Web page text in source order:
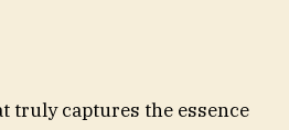
truly captures the essence